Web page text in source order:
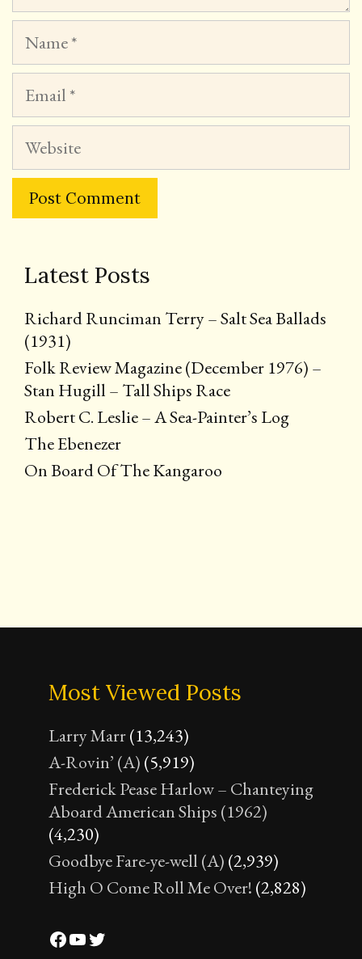
Website
Latest Posts
Richard Runciman Terry – Salt Sea Ballads
(1931)
Folk Review Magazine (December 1976) –
Stan Hugill – Tall Ships Race
Robert C. Leslie – A Sea-Painter’s Log
The Ebenezer
On Board Of The Kangaroo
Most Viewed Posts
Larry Marr(13,243)
A-Rovin’ (A) (5,919)
Frederick Pease Harlow – Chanteying
Aboard American Ships (1962)
(4,230)
Goodbye Fare-ye-well (A) (2,939)
High O Come Roll Me Over! (2,828)
Facebook
YouTube
Twitter